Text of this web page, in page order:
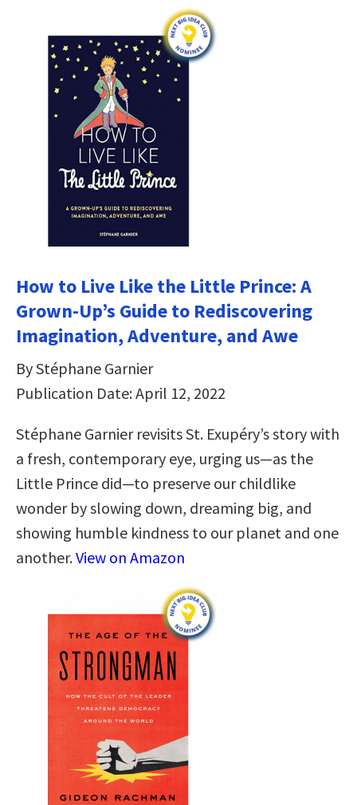
How to Live Like the Little Prince: A
Grown-Up’s Guide to Rediscovering
Imagination, Adventure, and Awe
By Stéphane Garnier
Publication Date: April 12, 2022
Stéphane Garnier revisits St. Exupéry’s story with
a fresh, contemporary eye, urging us—as the
Little Prince did—to preserve our childlike
wonder by slowing down, dreaming big, and
showing humble kindness to our planet and one
another.View on Amazon